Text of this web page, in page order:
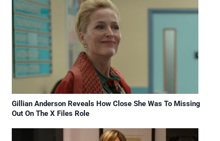
Gillian Anderson Reveals How Close She Was To Missing
Out On The X Files Role